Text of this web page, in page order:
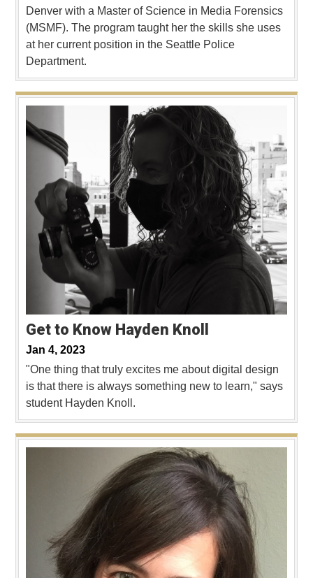
Denver with a Master of Science in Media Forensics
(MSMF). The program taught her the skills she uses
at her current position in the Seattle Police
Department.
Get to Know Hayden Knoll
Jan 4, 2023
"One thing that truly excites me about digital design
is that there is always something new to learn," says
student Hayden Knoll.